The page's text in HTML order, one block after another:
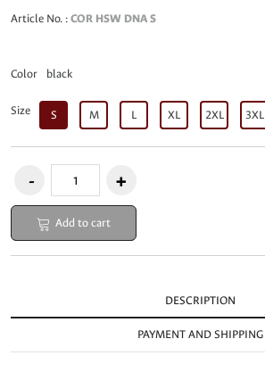
Article No. :COR HSW DNA S
Color black
Size S M L XL 2XL 3XL
Add to cart
DESCRIPTION
PAYMENT AND SHIPPING